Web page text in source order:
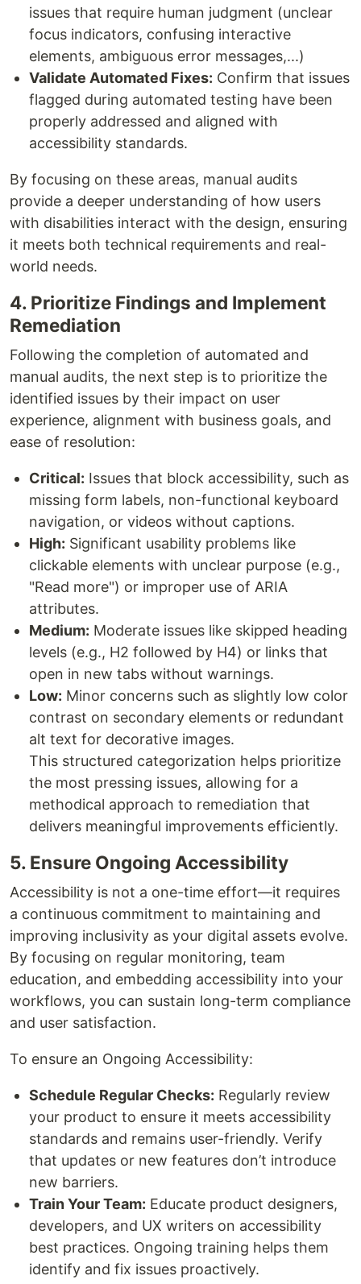
issues that require human judgment (unclear
focus indicators, confusing interactive
elements, ambiguous error messages,...)
Validate Automated Fixes: Confirm that issues
flagged during automated testing have been
properly addressed and aligned with
accessibility standards.
By focusing on these areas, manual audits
provide a deeper understanding of how users
with disabilities interact with the design, ensuring
it meets both technical requirements and real-
world needs.
4. Prioritize Findings and Implement
Remediation
Following the completion of automated and
manual audits, the next step is to prioritize the
identified issues by their impact on user
experience, alignment with business goals, and
ease of resolution:
Critical: Issues that block accessibility, such as
missing form labels, non-functional keyboard
navigation, or videos without captions.
High: Significant usability problems like
clickable elements with unclear purpose (e.g.,
"Read more") or improper use of ARIA
attributes.
Medium: Moderate issues like skipped heading
levels (e.g., H2 followed by H4) or links that
open in new tabs without warnings.
Low: Minor concerns such as slightly low color
contrast on secondary elements or redundant
alt text for decorative images.
This structured categorization helps prioritize
the most pressing issues, allowing for a
methodical approach to remediation that
delivers meaningful improvements efficiently.
5. Ensure Ongoing Accessibility
Accessibility is not a one-time effort—it requires
a continuous commitment to maintaining and
improving inclusivity as your digital assets evolve.
By focusing on regular monitoring, team
education, and embedding accessibility into your
workflows, you can sustain long-term compliance
and user satisfaction.
To ensure an Ongoing Accessibility:
Schedule Regular Checks: Regularly review
your product to ensure it meets accessibility
standards and remains user-friendly. Verify
that updates or new features don’t introduce
new barriers.
Train Your Team: Educate product designers,
developers, and UX writers on accessibility
best practices. Ongoing training helps them
identify and fix issues proactively.